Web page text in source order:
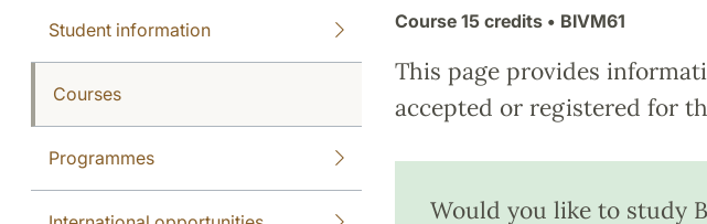
Student information
Courses
Programmes
Course 15 credits• BIVM61
This page provides
accepted or registered for
Would you like to study